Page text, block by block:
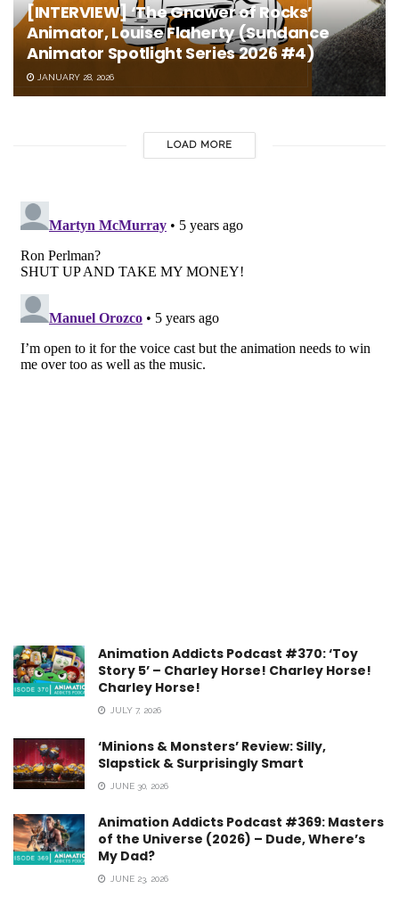
[INTERVIEW] ‘The Gnawer of Rocks’
Animator, Louise Flaherty (Sundance
Animator Spotlight Series 2026 #4)
JANUARY 28, 2026
LOAD MORE
Animation Addicts Podcast #370: ‘Toy
Story 5’ – Charley Horse! Charley Horse!
Charley Horse!
JULY 7, 2026
‘Minions & Monsters’ Review: Silly,
Slapstick & Surprisingly Smart
JUNE 30, 2026
Animation Addicts Podcast #369: Masters
of the Universe (2026) – Dude, Where’s
My Dad?
JUNE 23, 2026